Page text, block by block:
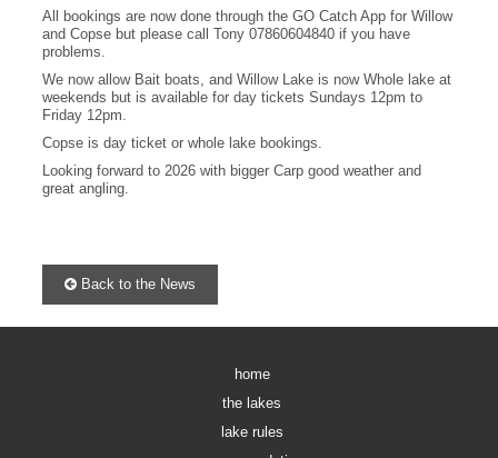
All bookings are now done through the GO Catch App for Willow
and Copse but please call Tony 07860604840 if you have
problems.
We now allow Bait boats, and Willow Lake is now Whole lake at
weekends but is available for day tickets Sundays 12pm to
Friday 12pm.
Copse is day ticket or whole lake bookings.
Looking forward to 2026 with bigger Carp good weather and
great angling.
Back to the News
home
the lakes
lake rules